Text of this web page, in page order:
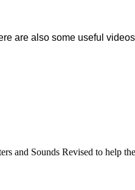
are also some useful
and Sounds Revised to help